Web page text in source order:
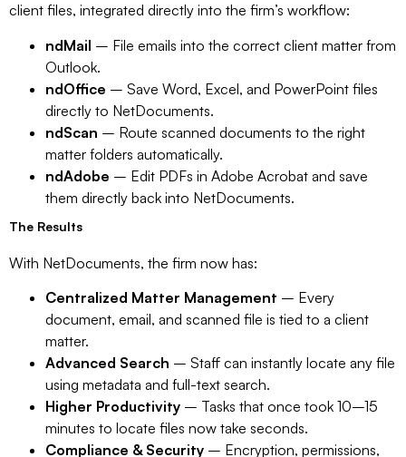
client files, integrated directly into the firm’s workflow:
ndMail – File emails into the correct client matter from
Outlook.
ndOffice – Save Word, Excel, and PowerPoint files
directly to NetDocuments.
ndScan – Route scanned documents to the right
matter folders automatically.
ndAdobe – Edit PDFs in Adobe Acrobat and save
them directly back into NetDocuments.
The Results
With NetDocuments, the firm now has:
Centralized Matter Management – Every
document, email, and scanned file is tied to a client
matter.
Advanced Search – Staff can instantly locate any file
using metadata and full-text search.
Higher Productivity – Tasks that once took 10–15
minutes to locate files now take seconds.
Compliance & Security – Encryption, permissions,